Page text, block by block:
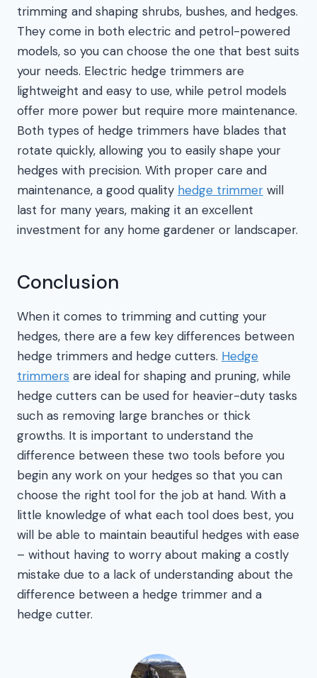
trimming and shaping shrubs, bushes, and hedges.
They come in both electric and petrol-powered
models, so you can choose the one that best suits
your needs. Electric hedge trimmers are
lightweight and easy to use, while petrol models
offer more power but require more maintenance.
Both types of hedge trimmers have blades that
rotate quickly, allowing you to easily shape your
hedges with precision. With proper care and
maintenance, a good quality hedge trimmer will
last for many years, making it an excellent
investment for any home gardener or landscaper.
Conclusion
When it comes to trimming and cutting your
hedges, there are a few key differences between
hedge trimmers and hedge cutters. Hedge
trimmers are ideal for shaping and pruning, while
hedge cutters can be used for heavier-duty tasks
such as removing large branches or thick
growths. It is important to understand the
difference between these two tools before you
begin any work on your hedges so that you can
choose the right tool for the job at hand. With a
little knowledge of what each tool does best, you
will be able to maintain beautiful hedges with ease
– without having to worry about making a costly
mistake due to a lack of understanding about the
difference between a hedge trimmer and a
hedge cutter.